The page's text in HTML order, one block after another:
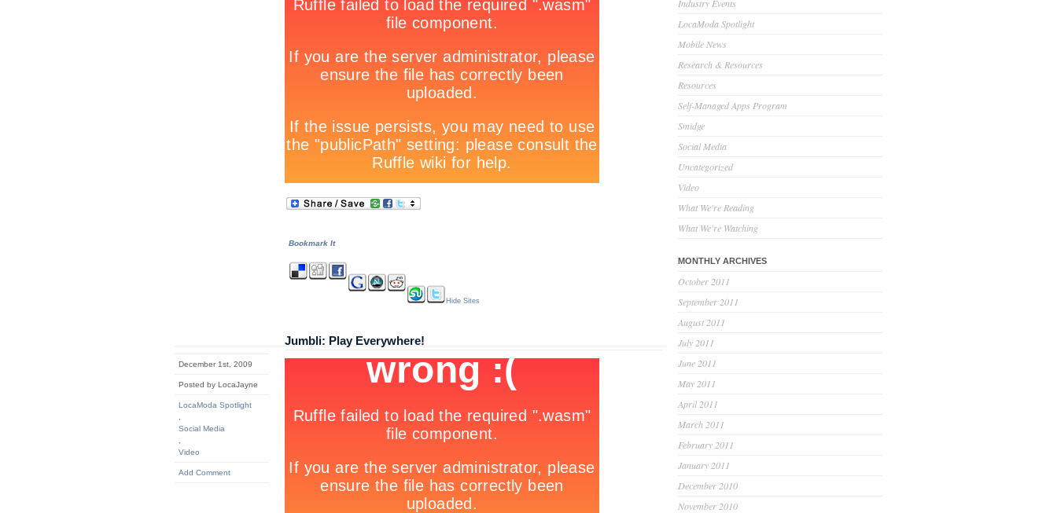
Bookmark It
Hide Sites
December 1st, 2009
Posted by LocaJayne
LocaModa Spotlight
Social Media
Video
Add Comment
Jumbli: Play Everywhere!
Industry Events
LocaModa Spotlight
Mobile News
Research & Resources
Resources
Self-Managed Apps Program
Smidge
Social Media
Uncategorized
Video
What We're Reading
What We're Watching
MONTHLY ARCHIVES
October 2011
September 2011
August 2011
July 2011
June 2011
May 2011
April 2011
March 2011
February 2011
January 2011
December 2010
November 2010